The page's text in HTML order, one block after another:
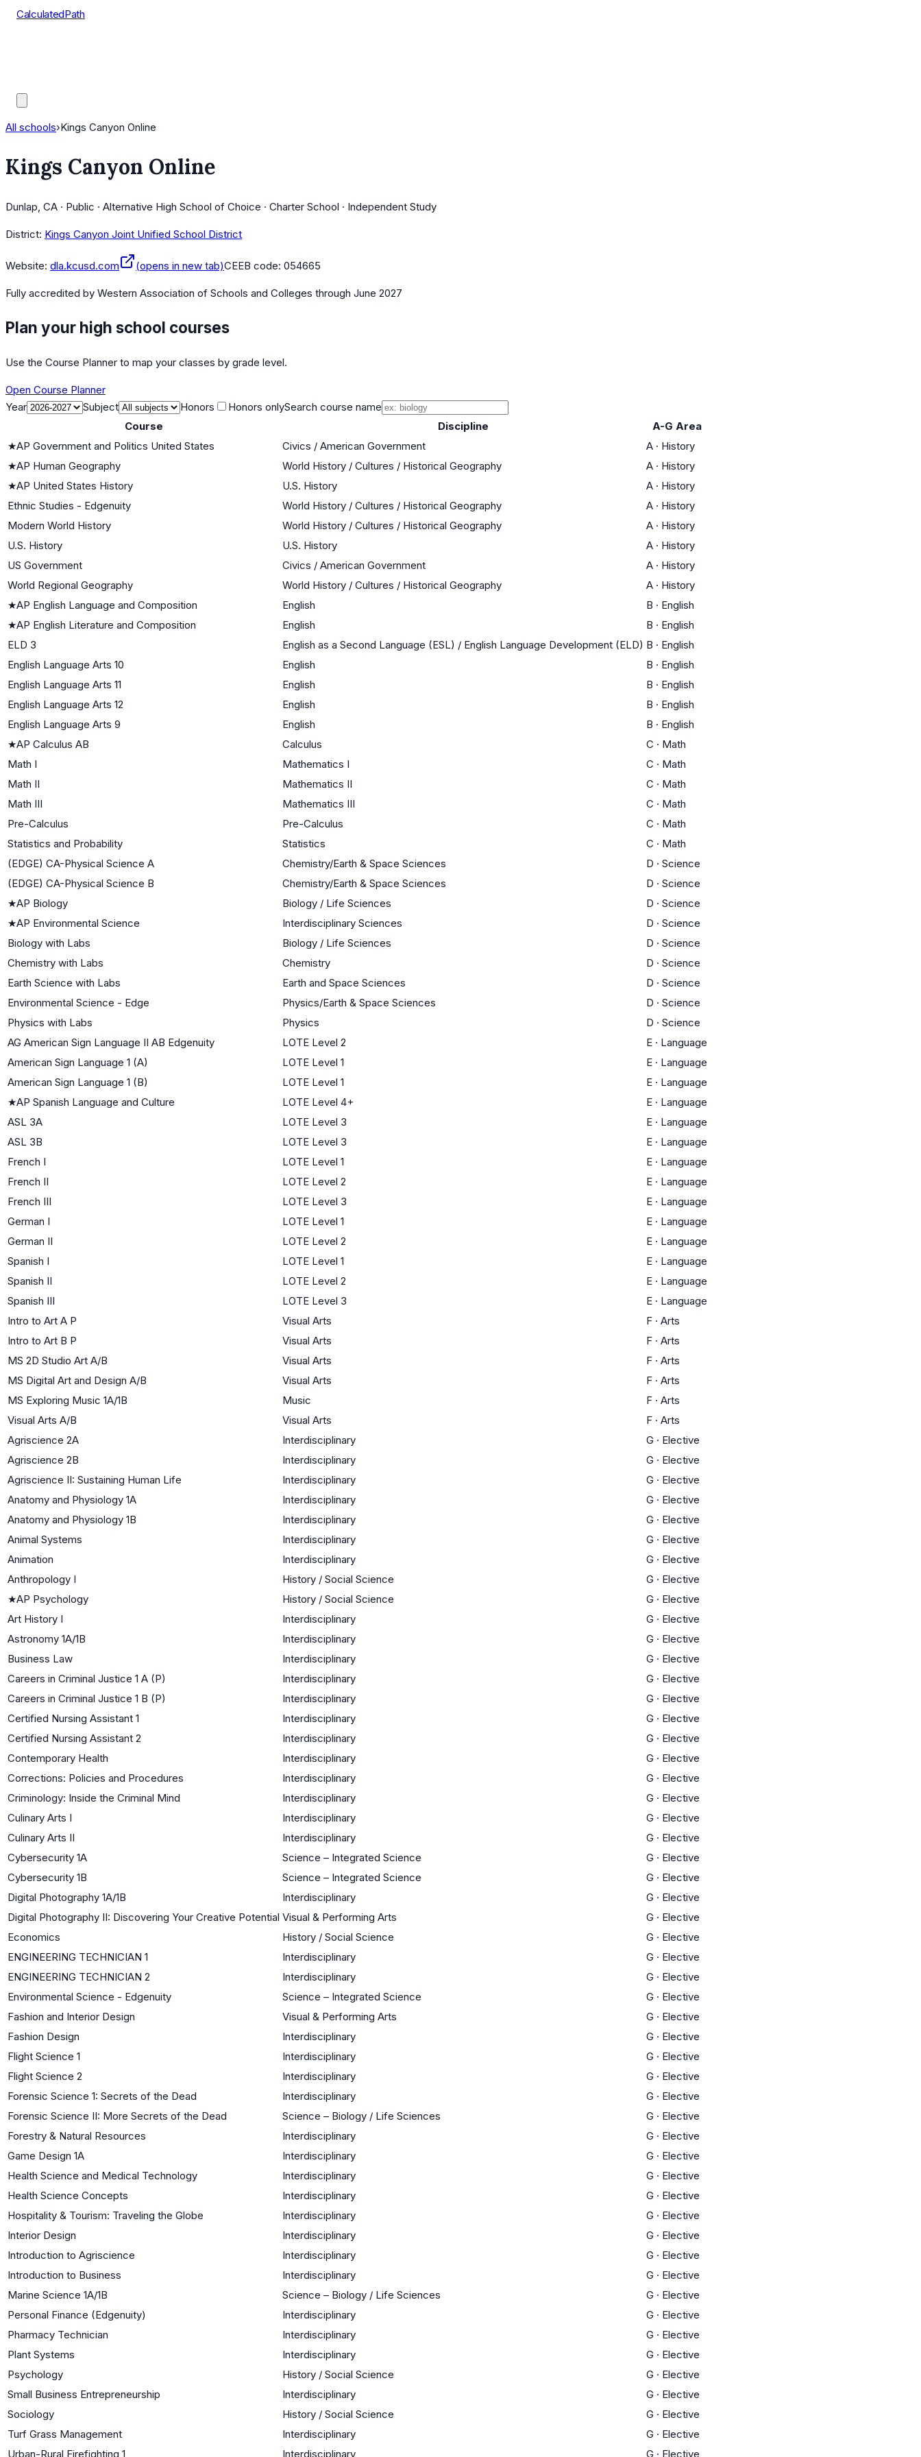
CalculatedPath
All schools›Kings Canyon Online
Kings Canyon Online
Dunlap, CA · Public · Alternative High School of Choice · Charter School · Independent Study
District: Kings Canyon Joint Unified School District
Website: dla.kcusd.com (opens in new tab)CEEB code: 054665
Fully accredited by Western Association of Schools and Colleges through June 2027
Plan your high school courses
Use the Course Planner to map your classes by grade level.
Open Course Planner
Year
Subject Honors Honors onlySearch course name
Course
Discipline
A-G Area
★AP Government and Politics United States Civics / American Government A · History
★AP Human Geography World History / Cultures / Historical Geography A · History
★AP United States History U.S. History A · History
Ethnic Studies - Edgenuity
World History / Cultures / Historical Geography A · History
Modern World History
World History / Cultures / Historical Geography A · History
U.S. History
U.S. History A · History
US Government
Civics / American Government A · History
World Regional Geography
World History / Cultures / Historical Geography A · History
★AP English Language and Composition English B · English
★AP English Literature and Composition English B · English
ELD 3
English as a Second Language (ESL) / English Language Development (ELD) B · English
English Language Arts 10
English B · English
English Language Arts 11
English B · English
English Language Arts 12
English B · English
English Language Arts 9
English B · English
★AP Calculus AB Calculus C · Math
Math I
Mathematics I C · Math
Math II
Mathematics II C · Math
Math III
Mathematics III C · Math
Pre-Calculus
Pre-Calculus C · Math
Statistics and Probability
Statistics C · Math
(EDGE) CA-Physical Science A
Chemistry/Earth & Space Sciences D · Science
(EDGE) CA-Physical Science B
Chemistry/Earth & Space Sciences D · Science
★AP Biology Biology / Life Sciences D · Science
★AP Environmental Science Interdisciplinary Sciences D · Science
Biology with Labs
Biology / Life Sciences D · Science
Chemistry with Labs
Chemistry D · Science
Earth Science with Labs
Earth and Space Sciences D · Science
Environmental Science - Edge
Physics/Earth & Space Sciences D · Science
Physics with Labs
Physics D · Science
AG American Sign Language II AB Edgenuity
LOTE Level 2 E · Language
American Sign Language 1 (A)
LOTE Level 1 E · Language
American Sign Language 1 (B)
LOTE Level 1 E · Language
★AP Spanish Language and Culture LOTE Level 4+ E · Language
ASL 3A
LOTE Level 3 E · Language
ASL 3B
LOTE Level 3 E · Language
French I
LOTE Level 1 E · Language
French II
LOTE Level 2 E · Language
French III
LOTE Level 3 E · Language
German I
LOTE Level 1 E · Language
German II
LOTE Level 2 E · Language
Spanish I
LOTE Level 1 E · Language
Spanish II
LOTE Level 2 E · Language
Spanish III
LOTE Level 3 E · Language
Intro to Art A P
Visual Arts F · Arts
Intro to Art B P
Visual Arts F · Arts
MS 2D Studio Art A/B
Visual Arts F · Arts
MS Digital Art and Design A/B
Visual Arts F · Arts
MS Exploring Music 1A/1B
Music F · Arts
Visual Arts A/B
Visual Arts F · Arts
Agriscience 2A
Interdisciplinary G · Elective
Agriscience 2B
Interdisciplinary G · Elective
Agriscience II: Sustaining Human Life
Interdisciplinary G · Elective
Anatomy and Physiology 1A
Interdisciplinary G · Elective
Anatomy and Physiology 1B
Interdisciplinary G · Elective
Animal Systems
Interdisciplinary G · Elective
Animation
Interdisciplinary G · Elective
Anthropology I
History / Social Science G · Elective
★AP Psychology History / Social Science G · Elective
Art History I
Interdisciplinary G · Elective
Astronomy 1A/1B
Interdisciplinary G · Elective
Business Law
Interdisciplinary G · Elective
Careers in Criminal Justice 1 A (P)
Interdisciplinary G · Elective
Careers in Criminal Justice 1 B (P)
Interdisciplinary G · Elective
Certified Nursing Assistant 1
Interdisciplinary G · Elective
Certified Nursing Assistant 2
Interdisciplinary G · Elective
Contemporary Health
Interdisciplinary G · Elective
Corrections: Policies and Procedures
Interdisciplinary G · Elective
Criminology: Inside the Criminal Mind
Interdisciplinary G · Elective
Culinary Arts I
Interdisciplinary G · Elective
Culinary Arts II
Interdisciplinary G · Elective
Cybersecurity 1A
Science – Integrated Science G · Elective
Cybersecurity 1B
Science – Integrated Science G · Elective
Digital Photography 1A/1B
Interdisciplinary G · Elective
Digital Photography II: Discovering Your Creative Potential Visual & Performing Arts G · Elective
Economics
History / Social Science G · Elective
ENGINEERING TECHNICIAN 1
Interdisciplinary G · Elective
ENGINEERING TECHNICIAN 2
Interdisciplinary G · Elective
Environmental Science - Edgenuity
Science – Integrated Science G · Elective
Fashion and Interior Design
Visual & Performing Arts G · Elective
Fashion Design
Interdisciplinary G · Elective
Flight Science 1
Interdisciplinary G · Elective
Flight Science 2
Interdisciplinary G · Elective
Forensic Science 1: Secrets of the Dead
Interdisciplinary G · Elective
Forensic Science II: More Secrets of the Dead
Science – Biology / Life Sciences G · Elective
Forestry & Natural Resources
Interdisciplinary G · Elective
Game Design 1A
Interdisciplinary G · Elective
Health Science and Medical Technology
Interdisciplinary G · Elective
Health Science Concepts
Interdisciplinary G · Elective
Hospitality & Tourism: Traveling the Globe
Interdisciplinary G · Elective
Interior Design
Interdisciplinary G · Elective
Introduction to Agriscience
Interdisciplinary G · Elective
Introduction to Business
Interdisciplinary G · Elective
Marine Science 1A/1B
Science – Biology / Life Sciences G · Elective
Personal Finance (Edgenuity)
Interdisciplinary G · Elective
Pharmacy Technician
Interdisciplinary G · Elective
Plant Systems
Interdisciplinary G · Elective
Psychology
History / Social Science G · Elective
Small Business Entrepreneurship
Interdisciplinary G · Elective
Sociology
History / Social Science G · Elective
Turf Grass Management
Interdisciplinary G · Elective
Urban-Rural Firefighting 1
Interdisciplinary G · Elective